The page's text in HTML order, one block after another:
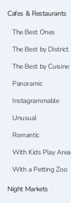
Cafes & Restaurants
The Best Ones
The Best by District
The Best by Cuisine
Panoramic
Instagrammable
Unusual
Romantic
With Kids Play Area
With a Petting Zoo
Night Markets